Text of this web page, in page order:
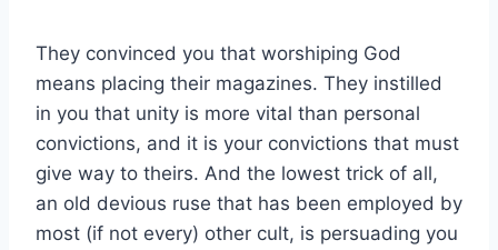
They convinced you that worshiping God
means placing their magazines. They instilled
in you that unity is more vital than personal
convictions, and it is your convictions that must
give way to theirs. And the lowest trick of all,
an old devious ruse that has been employed by
most (if not every) other cult, is persuading you